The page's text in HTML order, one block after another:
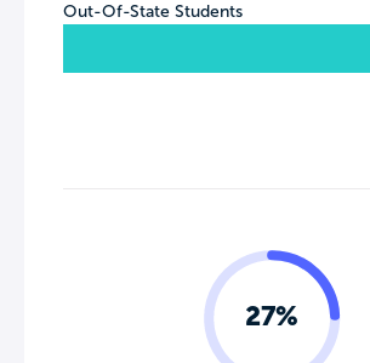
Out-Of-State Students
27%